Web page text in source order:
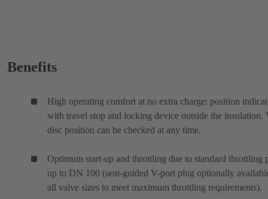
Benefits
High operating comfort at no extra charge: position
with travel stop and locking device outside the insulation.
disc position can be checked at any time.
Optimum start-up and throttling due to standard throttling
up to DN 100 (seat-guided V-port plug optionally
all valve sizes to meet maximum throttling requirements).